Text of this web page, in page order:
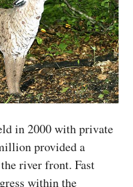
in 2000 with private
provided a
river front. Fast
within the